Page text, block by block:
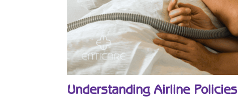
Understanding Airline Policies